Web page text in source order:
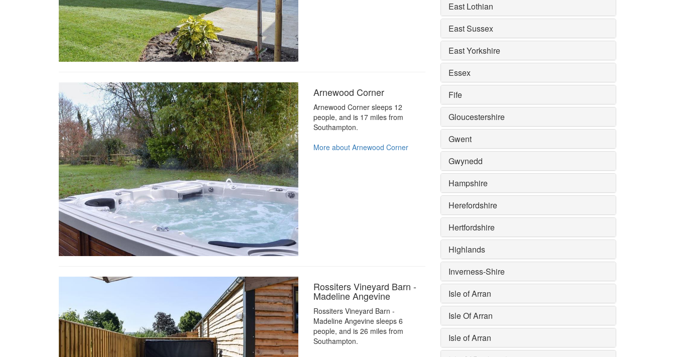
Arnewood Corner
Arnewood Corner sleeps 12
people, and is 17 miles from
Southampton.
More about Arnewood Corner
Rossiters Vineyard Barn -
Madeline Angevine
Rossiters Vineyard Barn -
Madeline Angevine sleeps 6
people, and is 26 miles from
Southampton.
East Lothian
East Sussex
East Yorkshire
Essex
Fife
Gloucestershire
Gwent
Gwynedd
Hampshire
Herefordshire
Hertfordshire
Highlands
Inverness-Shire
Isle of Arran
Isle Of Arran
Isle of Arran